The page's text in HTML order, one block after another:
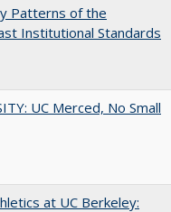
Patterns of the
Institutional Standards
UC Merced, No Small
at UC Berkeley: